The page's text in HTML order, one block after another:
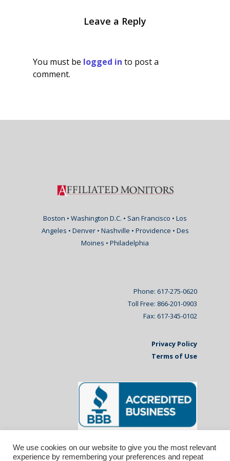
Leave a Reply
You must be logged in to post a
comment.
Boston • Washington D.C. • San Francisco • Los
Angeles • Denver • Nashville • Providence • Des
Moines • Philadelphia
Phone: 617-275-0620
Toll Free: 866-201-0903
Fax: 617-345-0102
Privacy Policy
Terms of Use
We use cookies on our website to give you the most relevant
experience by remembering your preferences and repeat